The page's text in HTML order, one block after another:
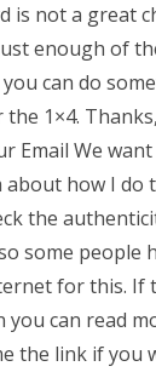
is not a great
enough of
can do
1×4.
Email We
how I do
the
some people
for this. If
you can read
the link if you